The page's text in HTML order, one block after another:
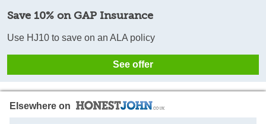
Save 10% on GAP Insurance
Use HJ10 to save on an ALA policy
See offer
Elsewhere on